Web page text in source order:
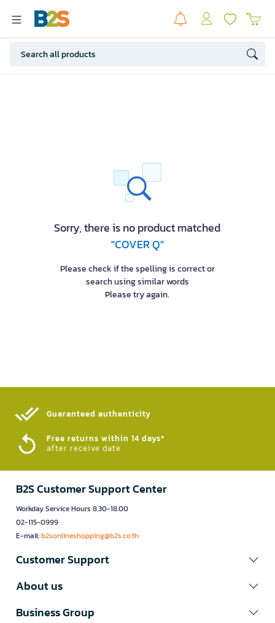
Sorry, there is no product matched
"COVER Q"
Please check if the spelling is correct or
search using similar words
Please try again.
Guaranteed authenticity​
Free returns within 14 days*
after receive date
B2S Customer Support Center
Workday Service Hours 8.30-18.00
02-115-0999
E-mail:b2sonlineshopping@b2s.co.th
Customer Support
About us
Business Group